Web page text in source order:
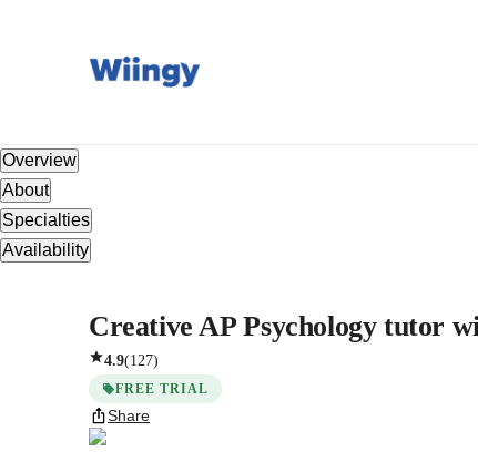
Overview
About
Specialties
Availability
Creative AP Psychology tutor
4.9(127)
FREE TRIAL
Share